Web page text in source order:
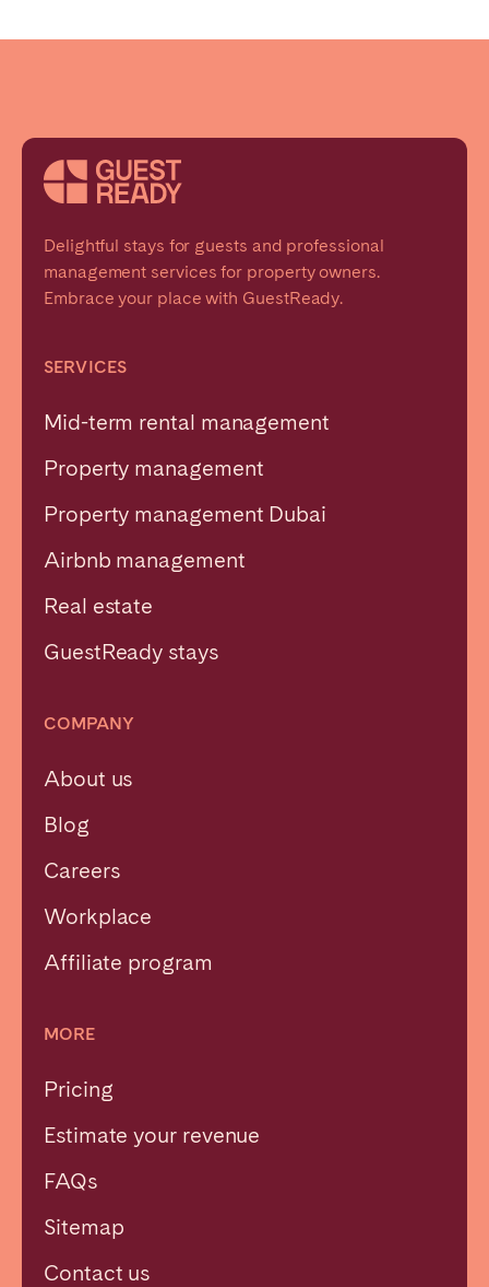
Delightful stays for guests and professional
management services for property owners.
Embrace your place with GuestReady.
SERVICES
Mid-term rental management
Property management
Property management Dubai
Airbnb management
Real estate
GuestReady stays
COMPANY
About us
Blog
Careers
Workplace
Affiliate program
MORE
Pricing
Estimate your revenue
FAQs
Sitemap
Contact us